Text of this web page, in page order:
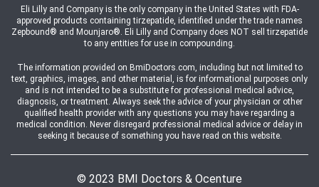
Eli Lilly and Company is the only company in the United States with FDA-
approved products containing tirzepatide, identified under the trade names
Zepbound® and Mounjaro®. Eli Lilly and Company does NOT sell tirzepatide
to any entities for use in compounding.
The information provided on BmiDoctors.com, including but not limited to
text, graphics, images, and other material, is for informational purposes only
and is not intended to be a substitute for professional medical advice,
diagnosis, or treatment. Always seek the advice of your physician or other
qualified health provider with any questions you may have regarding a
medical condition. Never disregard professional medical advice or delay in
seeking it because of something you have read on this website.
© 2023 BMI Doctors & Ocenture